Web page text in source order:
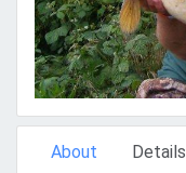
About Details